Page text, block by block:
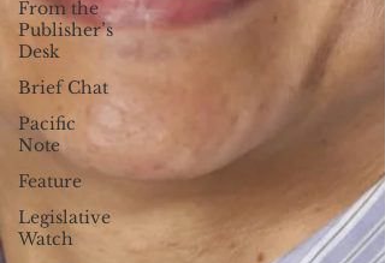
From the
Publisher’s
Desk
Brief Chat
Pacific
Note
Feature
Legislative
Watch